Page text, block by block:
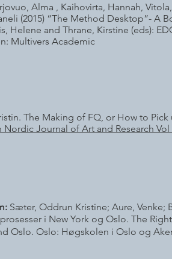
Alma , Kaihovirta, Hannah,
(2015) “The Method Desktop”- A
Helene and Thrane, Kirstine (eds):
Multivers Academic
The Making of FQ, or How to
Nordic Journal of Art and Research
Sæter, Oddrun Kristine; Aure,
i New York og Oslo. The
Oslo. Oslo: Høgskolen i Oslo og